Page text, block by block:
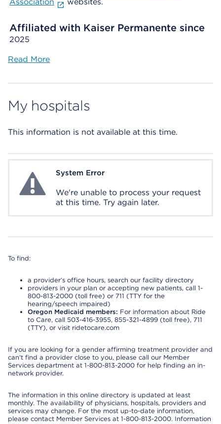
Affiliated with Kaiser Permanente since
2025
Read More
My hospitals
This information is not available at this time.
System ErrorSystem Error
We're unable to process your request
at this time. Try again later.
To find:
a provider’s office hours, search our facility directory
providers in your plan or accepting new patients, call 1-
800-813-2000 (toll free) or 711 (TTY for the
hearing/speech impaired)
Oregon Medicaid members: For information about Ride
to Care, call 503-416-3955, 855-321-4899 (toll free), 711
(TTY), or visit ridetocare.com
If you are looking for a gender affirming treatment provider and
can’t find a provider close to you, please call our Member
Services department at 1-800-813-2000 for help finding an in-
network provider.
The information in this online directory is updated at least
monthly. The availability of physicians, hospitals, providers and
services may change. For the most up-to-date information,
please contact Member Services at 1-800-813-2000. Information